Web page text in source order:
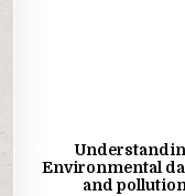
Environmental
and pollution